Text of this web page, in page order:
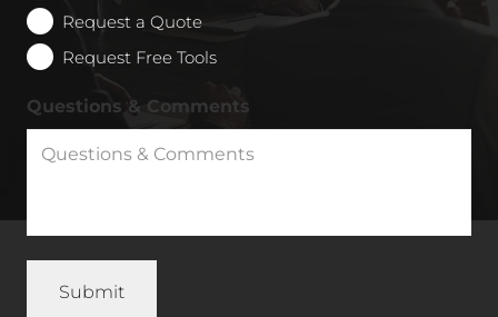
Request a Quote
Request Free Tools
Questions & Comments